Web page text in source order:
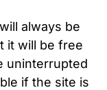
always be
it will be free
uninterrupted
if the site is